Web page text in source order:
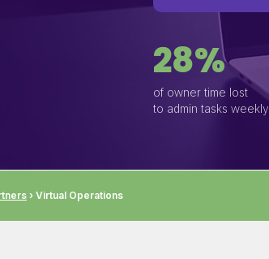
28%
of owner time lost
to admin tasks weekly
› Virtual Operations